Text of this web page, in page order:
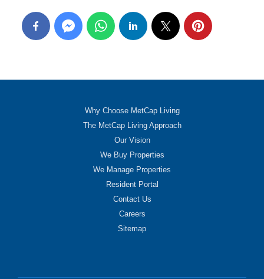
Why Choose MetCap Living
The MetCap Living Approach
Our Vision
We Buy Properties
We Manage Properties
Resident Portal
Contact Us
Careers
Sitemap